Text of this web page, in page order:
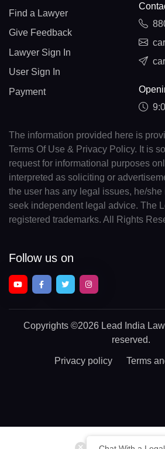
Find a Lawyer
Give Feedback
Lawyer Sign In
User Sign In
Payment
The information provided here is
Terms Of Use & Privacy Policy. It is
request for informational purposes
interpreted as soliciting or
the user has any legal issues, he/
seek independent legal advice. The
registered trademarks. All Rights
Follow us on
Copyrights ©2026 Lead India
reserved.
Privacy policy Terms